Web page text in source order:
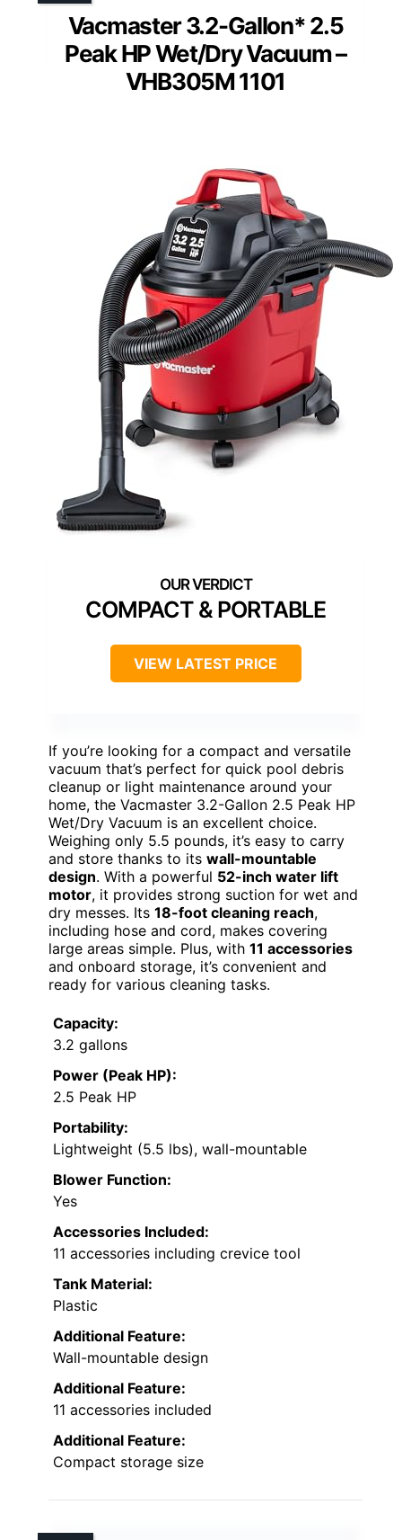
Vacmaster 3.2-Gallon* 2.5
Peak HP Wet/Dry Vacuum –
VHB305M 1101
COMPACT & PORTABLE
VIEW LATEST PRICE
If you’re looking for a compact and versatile
vacuum that’s perfect for quick pool debris
cleanup or light maintenance around your
home, the Vacmaster 3.2-Gallon 2.5 Peak HP
Wet/Dry Vacuum is an excellent choice.
Weighing only 5.5 pounds, it’s easy to carry
and store thanks to its wall-mountable
design. With a powerful 52-inch water lift
motor, it provides strong suction for wet and
dry messes. Its 18-foot cleaning reach,
including hose and cord, makes covering
large areas simple. Plus, with 11 accessories
and onboard storage, it’s convenient and
ready for various cleaning tasks.
Capacity:
3.2 gallons
Power (Peak HP):
2.5 Peak HP
Portability:
Lightweight (5.5 lbs), wall-mountable
Blower Function:
Yes
Accessories Included:
11 accessories including crevice tool
Tank Material:
Plastic
Additional Feature:
Wall-mountable design
Additional Feature:
11 accessories included
Additional Feature:
Compact storage size